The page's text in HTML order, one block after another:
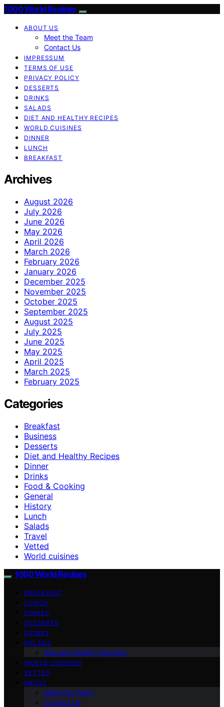
1000 World Recipes
ABOUT US
Meet the Team
Contact Us
IMPRESSUM
TERMS OF USE
PRIVACY POLICY
DESSERTS
DRINKS
SALADS
DIET AND HEALTHY RECIPES
WORLD CUISINES
DINNER
LUNCH
BREAKFAST
Archives
August 2026
July 2026
June 2026
May 2026
April 2026
March 2026
February 2026
January 2026
December 2025
November 2025
October 2025
September 2025
August 2025
July 2025
June 2025
May 2025
April 2025
March 2025
February 2025
Categories
Breakfast
Business
Desserts
Diet and Healthy Recipes
Dinner
Drinks
Food & Cooking
General
History
Lunch
Salads
Travel
Vetted
World cuisines
1000 World Recipes
BREAKFAST
LUNCH
DINNER
DESSERTS
DRINKS
SALADS
Diet and Healthy Recipes
WORLD CUISINES
VETTED
ABOUT
Meet the Team
Contact Us